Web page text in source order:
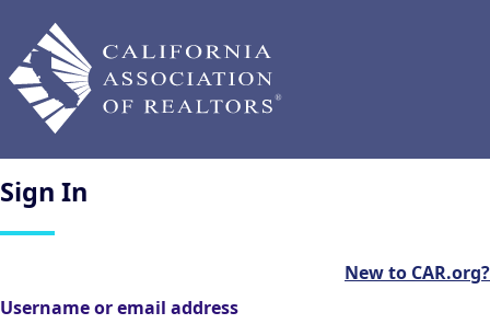
Sign In
New to CAR.org?
Username or email address